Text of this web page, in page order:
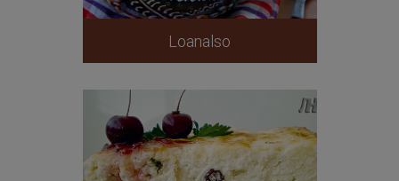
Loanalso